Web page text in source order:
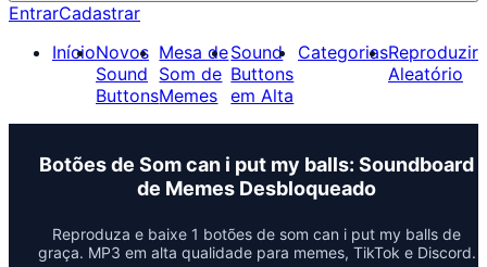
EntrarCadastrar
InícioNovos
Sound
Buttons
Mesa de
Som de
Memes
Sound
Buttons
em Alta
CategoriasReproduzir
Aleatório
Botões de Som can i put my balls: Soundboard
de Memes Desbloqueado
Reproduza e baixe 1 botões de som can i put my balls de
graça. MP3 em alta qualidade para memes, TikTok e Discord.